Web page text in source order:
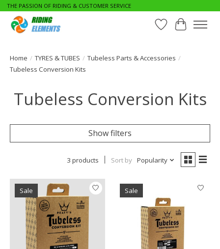
THE PASSION OF RIDING & CUSTOMER SERVICE
WishlistCart
Home / TYRES & TUBES / Tubeless Parts & Accessories /
Tubeless Conversion Kits
Tubeless Conversion Kits
Show filters
3 products Sort by Popularity
Sale Sale